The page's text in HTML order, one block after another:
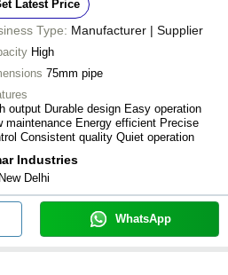
Latest Price
Type: Manufacturer | Supplier
High
75mm pipe
output Durable design Easy operation
maintenance Energy efficient Precise
Consistent quality Quiet operation
Industries
New Delhi
WhatsApp